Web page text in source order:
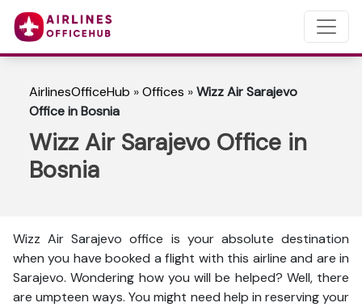
AirlinesOfficeHub »Offices »Wizz Air Sarajevo
Office in Bosnia
Wizz Air Sarajevo Office in
Bosnia
Wizz Air Sarajevo office is your absolute destination
when you have booked a flight with this airline and are in
Sarajevo. Wondering how you will be helped? Well, there
are umpteen ways. You might need help in reserving your